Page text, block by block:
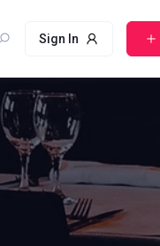
Sign In